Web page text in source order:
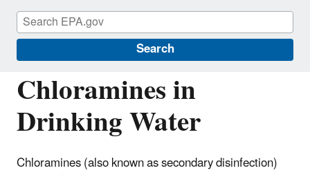
Search
Chloramines in
Drinking Water
Chloramines (also known as secondary disinfection)
Drinking Water Requirements for States
and Public Water Systems